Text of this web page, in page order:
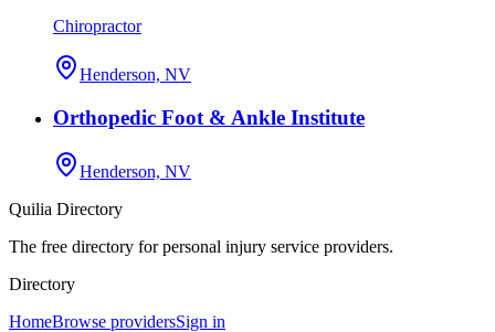
Chiropractor
Henderson, NV
Orthopedic Foot & Ankle Institute
Henderson, NV
Quilia Directory
The free directory for personal injury service providers.
Directory
HomeBrowse providersSign in